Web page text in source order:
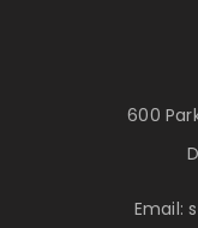
600
Email: